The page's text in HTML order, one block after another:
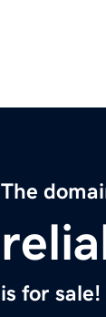
The
is for sale!